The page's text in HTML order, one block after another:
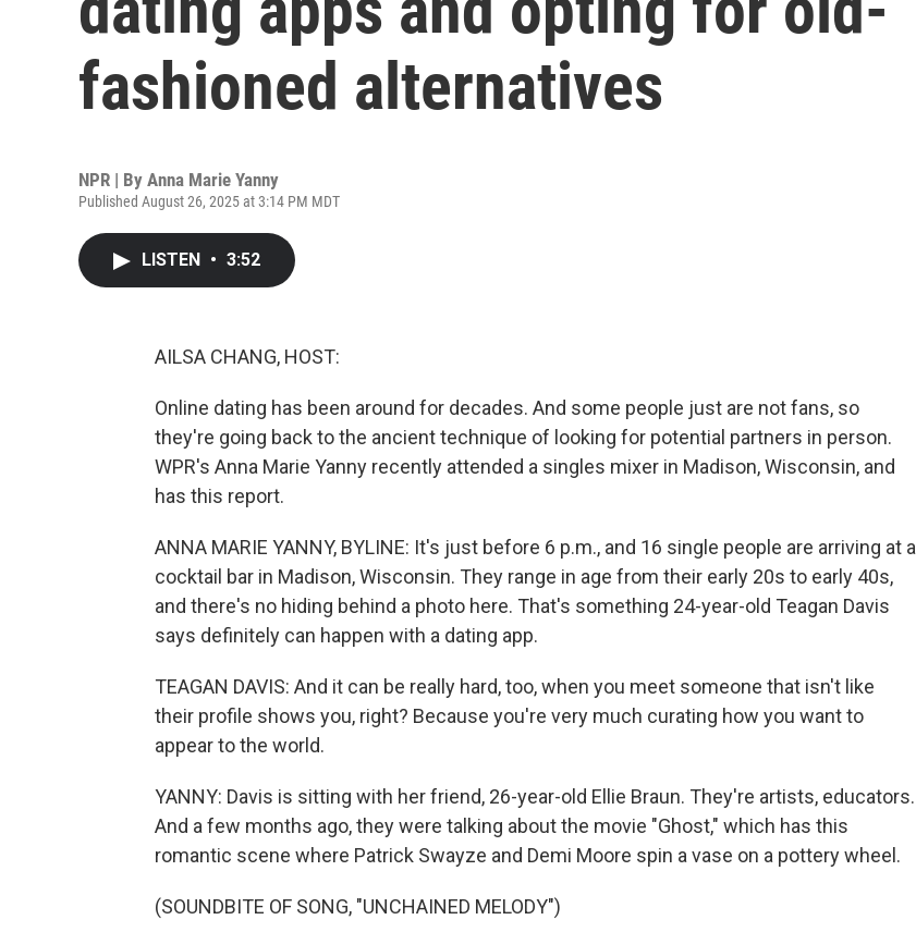
fashioned alternatives
NPR | By Anna Marie Yanny
Published August 26, 2025 at 3:14 PM MDT
LISTEN • 3:52
AILSA CHANG, HOST:
Online dating has been around for decades. And some people just are not fans, so
they're going back to the ancient technique of looking for potential partners in person.
WPR's Anna Marie Yanny recently attended a singles mixer in Madison, Wisconsin, and
has this report.
ANNA MARIE YANNY, BYLINE: It's just before 6 p.m., and 16 single people are arriving at a
cocktail bar in Madison, Wisconsin. They range in age from their early 20s to early 40s,
and there's no hiding behind a photo here. That's something 24-year-old Teagan Davis
says definitely can happen with a dating app.
TEAGAN DAVIS: And it can be really hard, too, when you meet someone that isn't like
their profile shows you, right? Because you're very much curating how you want to
appear to the world.
YANNY: Davis is sitting with her friend, 26-year-old Ellie Braun. They're artists, educators.
And a few months ago, they were talking about the movie "Ghost," which has this
romantic scene where Patrick Swayze and Demi Moore spin a vase on a pottery wheel.
(SOUNDBITE OF SONG, "UNCHAINED MELODY")